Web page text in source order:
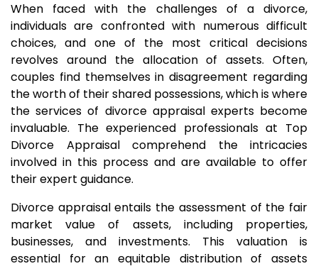
When faced with the challenges of a divorce,
individuals are confronted with numerous difficult
choices, and one of the most critical decisions
revolves around the allocation of assets. Often,
couples find themselves in disagreement regarding
the worth of their shared possessions, which is where
the services of divorce appraisal experts become
invaluable. The experienced professionals at Top
Divorce Appraisal comprehend the intricacies
involved in this process and are available to offer
their expert guidance.
Divorce appraisal entails the assessment of the fair
market value of assets, including properties,
businesses, and investments. This valuation is
essential for an equitable distribution of assets